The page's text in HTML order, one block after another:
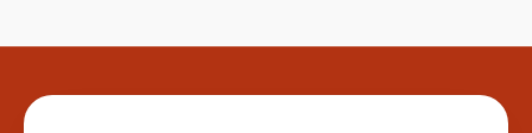
Site footer